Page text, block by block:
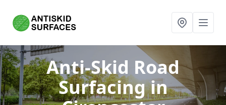
Anti-Skid Road
Surfacingin